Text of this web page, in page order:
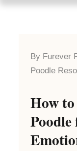
By Furever
Poodle
How